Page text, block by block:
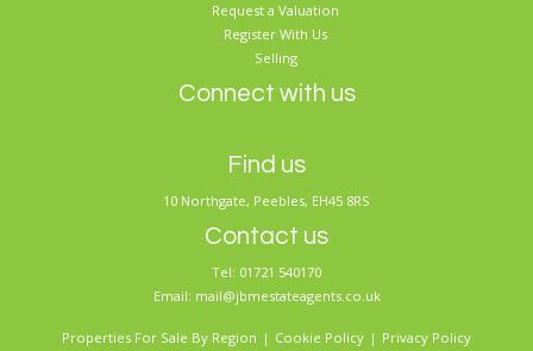
Request a Valuation
Register With Us
Selling
Connect with us
Find us
10 Northgate, Peebles, EH45 8RS
Contact us
Tel: 01721 540170
Email: mail@jbmestateagents.co.uk
Properties For Sale By Region Cookie Policy
Privacy Policy